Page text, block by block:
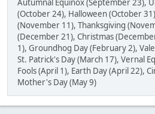
Autumnal Equinox (September 23),
(October 24), Halloween (October
(November 11), Thanksgiving
(December 21), Christmas
1), Groundhog Day (February 2),
St. Patrick's Day (March 17), Vernal
Fools (April 1), Earth Day (April 22),
Mother's Day (May 9)